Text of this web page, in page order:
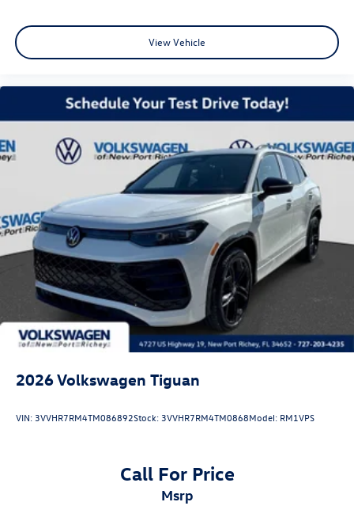
View Vehicle
2026Volkswagen Tiguan
VIN:3VVHR7RM4TM086892Stock:3VVHR7RM4TM0868Model: RM1VPS
Call For Price
msrp